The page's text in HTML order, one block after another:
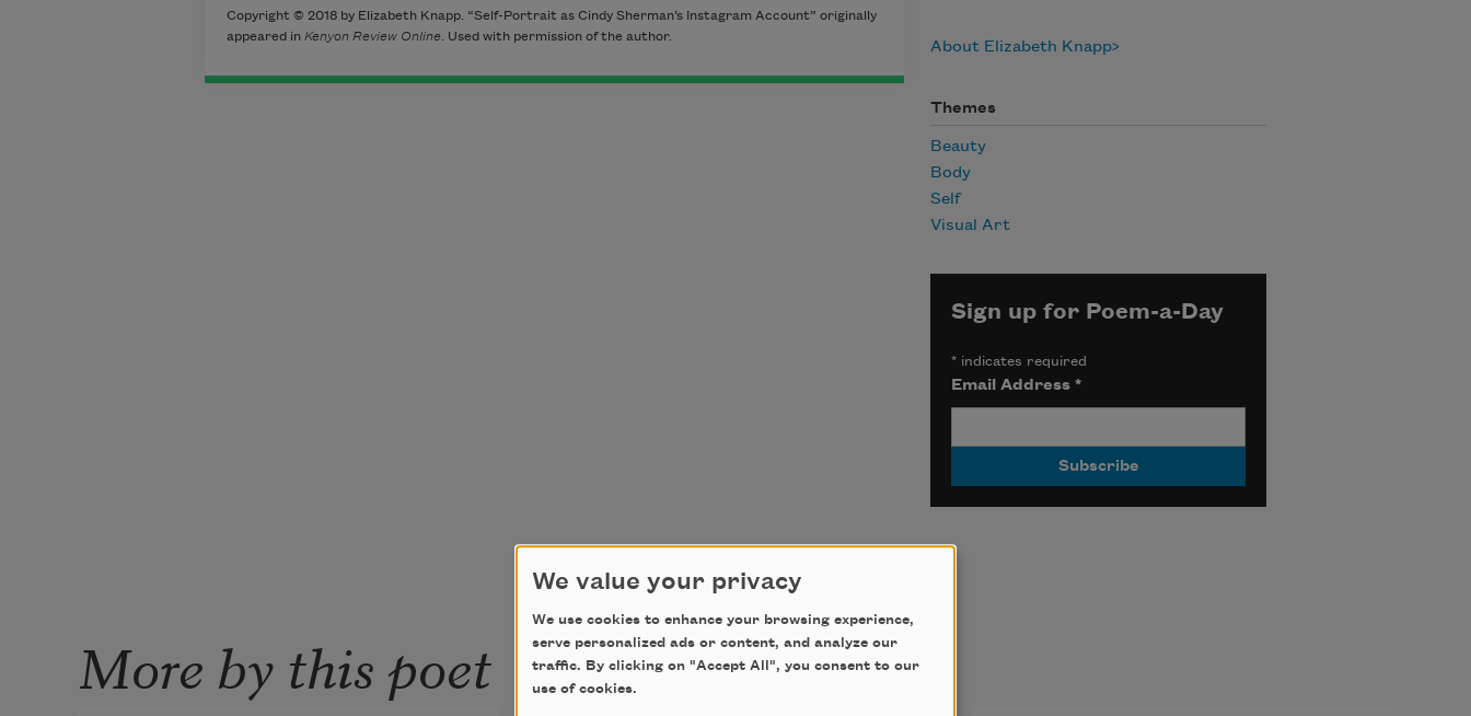
Copyright © 2018 by Elizabeth Knapp. “Self-Portrait as Cindy Sherman’s Instagram Account” originally
appeared in Kenyon Review Online. Used with permission of the author.
About Elizabeth Knapp
Themes
Beauty
Body
Self
Visual Art
Sign up for Poem-a-Day
*indicates required
Email Address *
More by this poet
We value your privacy
We use cookies to enhance your browsing experience,
serve personalized ads or content, and analyze our
traffic. By clicking on "Accept All", you consent to our
use of cookies.